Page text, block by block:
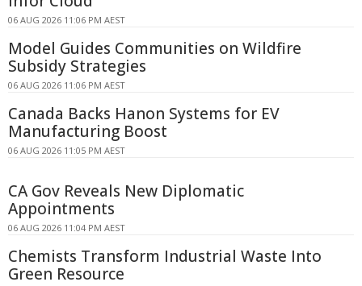
06 AUG 2026 11:06 PM AEST
Model Guides Communities on Wildfire
Subsidy Strategies
06 AUG 2026 11:06 PM AEST
Canada Backs Hanon Systems for EV
Manufacturing Boost
06 AUG 2026 11:05 PM AEST
CA Gov Reveals New Diplomatic
Appointments
06 AUG 2026 11:04 PM AEST
Chemists Transform Industrial Waste Into
Green Resource